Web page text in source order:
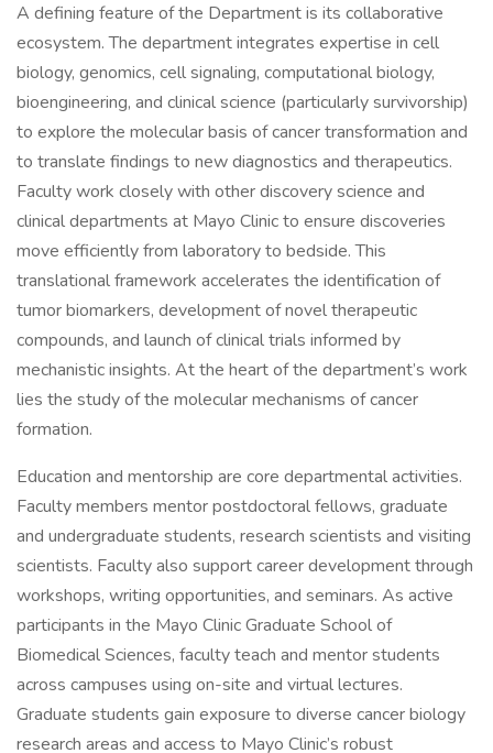
A defining feature of the Department is its collaborative
ecosystem. The department integrates expertise in cell
biology, genomics, cell signaling, computational biology,
bioengineering, and clinical science (particularly survivorship)
to explore the molecular basis of cancer transformation and
to translate findings to new diagnostics and therapeutics.
Faculty work closely with other discovery science and
clinical departments at Mayo Clinic to ensure discoveries
move efficiently from laboratory to bedside. This
translational framework accelerates the identification of
tumor biomarkers, development of novel therapeutic
compounds, and launch of clinical trials informed by
mechanistic insights. At the heart of the department’s work
lies the study of the molecular mechanisms of cancer
formation.
Education and mentorship are core departmental activities.
Faculty members mentor postdoctoral fellows, graduate
and undergraduate students, research scientists and visiting
scientists. Faculty also support career development through
workshops, writing opportunities, and seminars. As active
participants in the Mayo Clinic Graduate School of
Biomedical Sciences, faculty teach and mentor students
across campuses using on-site and virtual lectures.
Graduate students gain exposure to diverse cancer biology
research areas and access to Mayo Clinic’s robust